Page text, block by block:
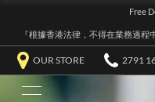
Free
『根據香港法律，不得在業務過程
OUR STORE 2791